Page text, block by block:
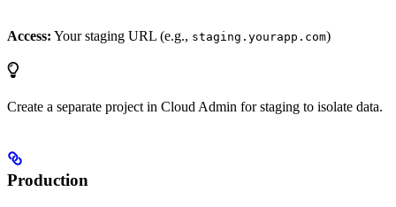
Access: Your staging URL (e.g., staging.yourapp.com)
Create a separate project in Cloud Admin for staging to isolate data.
Production